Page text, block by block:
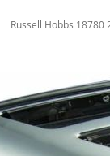
Russell Hobbs 18780